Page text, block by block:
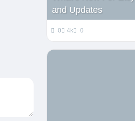
and Updates
0 4k 0